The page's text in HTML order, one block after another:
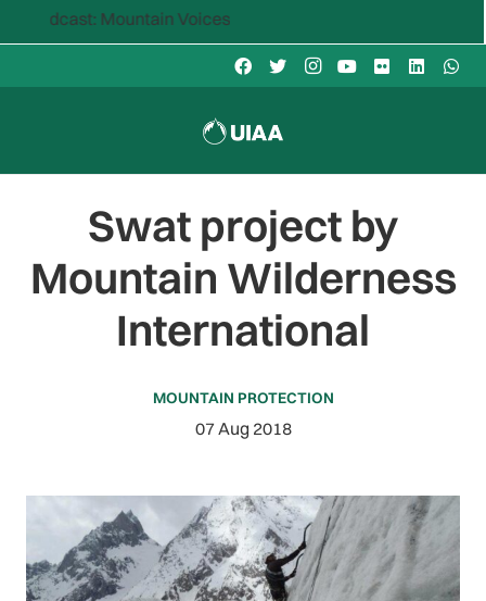
Mountain Voices
Swat project by
Mountain Wilderness
International
MOUNTAIN PROTECTION
07 Aug 2018